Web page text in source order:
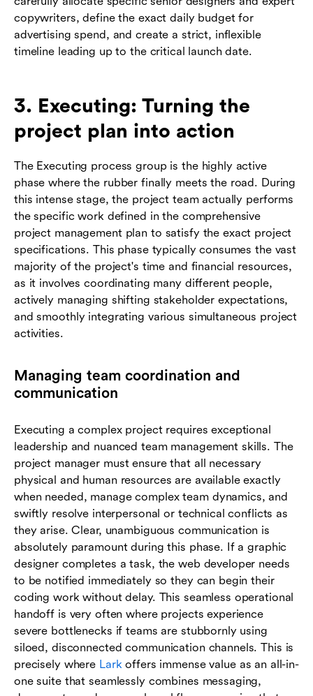
copywriters, define the exact daily budget for
advertising spend, and create a strict, inflexible
timeline leading up to the critical launch date.
3. Executing: Turning the
project plan into action
The Executing process group is the highly active
phase where the rubber finally meets the road. During
this intense stage, the project team actually performs
the specific work defined in the comprehensive
project management plan to satisfy the exact project
specifications. This phase typically consumes the vast
majority of the project's time and financial resources,
as it involves coordinating many different people,
actively managing shifting stakeholder expectations,
and smoothly integrating various simultaneous project
activities.
Managing team coordination and
communication
Executing a complex project requires exceptional
leadership and nuanced team management skills. The
project manager must ensure that all necessary
physical and human resources are available exactly
when needed, manage complex team dynamics, and
swiftly resolve interpersonal or technical conflicts as
they arise. Clear, unambiguous communication is
absolutely paramount during this phase. If a graphic
designer completes a task, the web developer needs
to be notified immediately so they can begin their
coding work without delay. This seamless operational
handoff is very often where projects experience
severe bottlenecks if teams are stubbornly using
siloed, disconnected communication channels. This is
precisely where Larkoffers immense value as an all-in-
one suite that seamlessly combines messaging,